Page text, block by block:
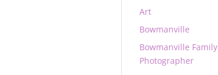
Art
Bowmanville
Bowmanville Family
Photographer